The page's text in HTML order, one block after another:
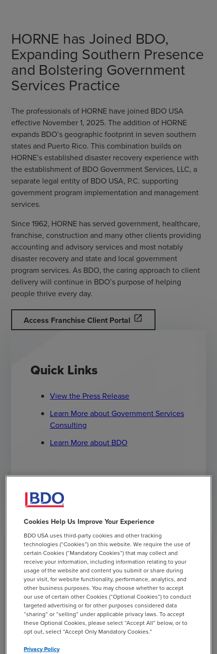
HORNE has Joined BDO,
Expanding Southern Presence
and Bolstering Government
Services Practice
The professionals of HORNE have joined BDO USA
effective November 1, 2025. The addition of HORNE
expands BDO’s geographic footprint in seven southern
states and Puerto Rico. This combination builds on
HORNE’s established disaster recovery experience with
the establishment of BDO Government Services, LLC, a
separate legal entity of BDO USA, P.C. supporting
government program implementation and management
services.
Since 1962, HORNE has served government, healthcare,
franchise, construction and many other clients providing
accounting and advisory services and most notably
disaster recovery and state and local government
program services. As BDO, the caring approach to client
delivery will continue in BDO’s purpose of helping
people thrive every day.
Access Franchise Client Portal open_in_new
Quick Links
View the Press Release
Learn More about Government Services
Consulting
Learn More about BDO
Careers
At BDO, you can do much more than fulfill your career
ambitions — here, you can explore your full potential.
When you join BDO, you’ll help to lead significant
projects that strengthen client business practices
organization-wide. This is a place where you can, and
Cookies Help Us Improve Your Experience
BDO USA uses third-party cookies and other tracking
technologies (“Cookies”) on this website. We require the use of
certain Cookies (“Mandatory Cookies”) that may collect and
receive your information, including information relating to your
usage of the website and content you submit or share during
your visit, for website functionality, performance, analytics, and
other business purposes. You may choose whether to accept
our use of certain other Cookies (“Optional Cookies”) to conduct
targeted advertising or for other purposes considered data
“sharing” or “selling” under applicable privacy laws. To accept
these Optional Cookies, please select “Accept All” below, or to
opt out, select “Accept Only Mandatory Cookies.”
Privacy Policy